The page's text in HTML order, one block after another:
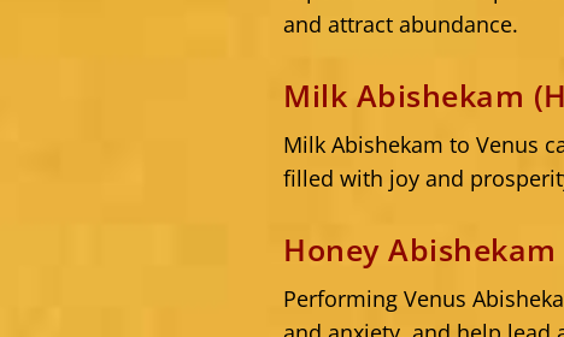
and attract abundance.
Milk Abishekam
Milk Abishekam to Venus
filled with joy and
Honey
Performing Venus